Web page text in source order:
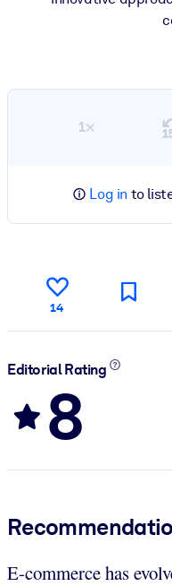
1×
Log in to
14
Editorial Rating
8
E-commerce has